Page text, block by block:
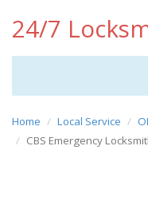
24/7
Home Local Service
CBS Emergency